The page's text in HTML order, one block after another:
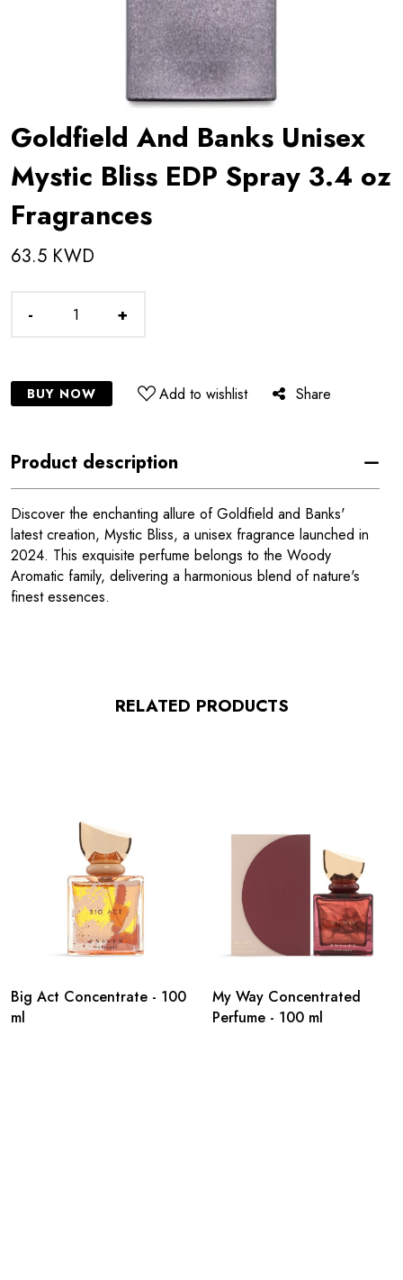
Goldfield And Banks Unisex
Mystic Bliss EDP Spray 3.4 oz
Fragrances
63.5 KWD
- +
BUY NOW Add to wishlist Share
Product description
Discover the enchanting allure of Goldfield and Banks'
latest creation, Mystic Bliss, a unisex fragrance launched in
2024. This exquisite perfume belongs to the Woody
Aromatic family, delivering a harmonious blend of nature's
finest essences.
RELATED PRODUCTS
Big Act Concentrate - 100
ml
My Way Concentrated
Perfume - 100 ml